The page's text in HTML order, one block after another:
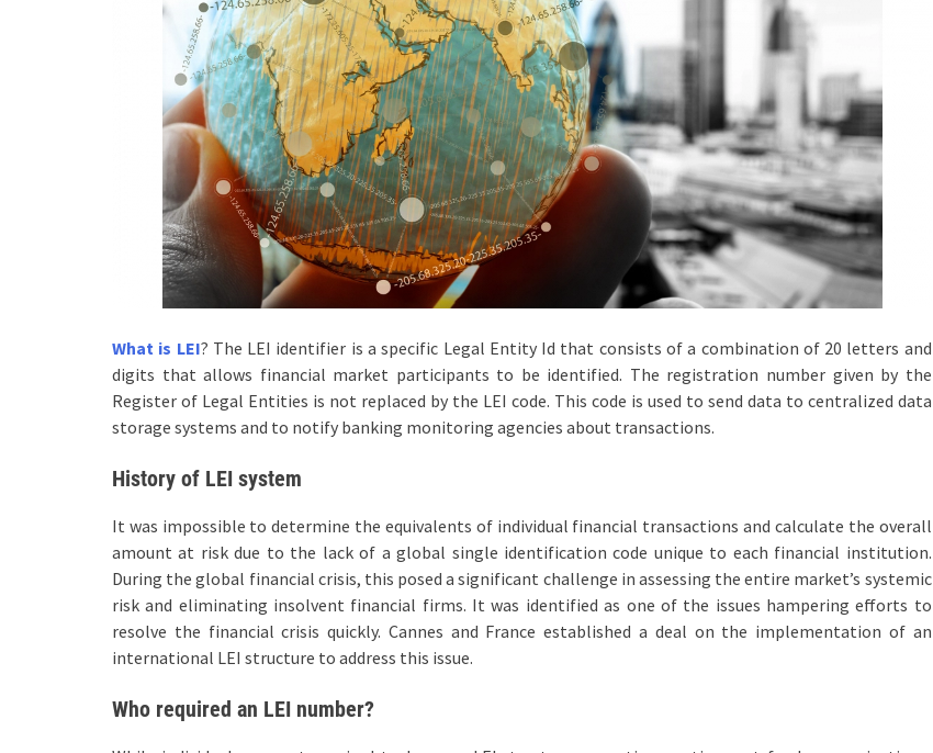
What is LEI? The LEI identifier is a specific Legal Entity Id that consists of a combination of 20 letters and
digits that allows financial market participants to be identified. The registration number given by the
Register of Legal Entities is not replaced by the LEI code. This code is used to send data to centralized data
storage systems and to notify banking monitoring agencies about transactions.
History of LEI system
It was impossible to determine the equivalents of individual financial transactions and calculate the overall
amount at risk due to the lack of a global single identification code unique to each financial institution.
During the global financial crisis, this posed a significant challenge in assessing the entire market’s systemic
risk and eliminating insolvent financial firms. It was identified as one of the issues hampering efforts to
resolve the financial crisis quickly. Cannes and France established a deal on the implementation of an
international LEI structure to address this issue.
Who required an LEI number?